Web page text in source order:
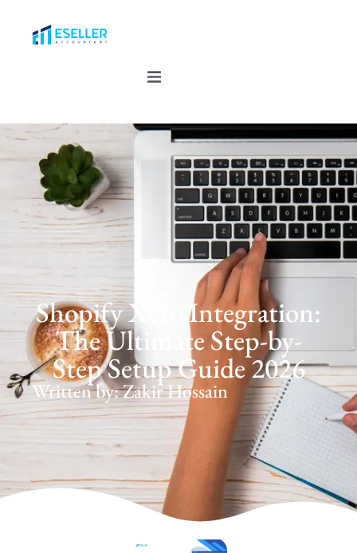
Shopify Xero Integration:
The Ultimate Step-by-
Step Setup Guide 2026
Written by: Zakir Hossain